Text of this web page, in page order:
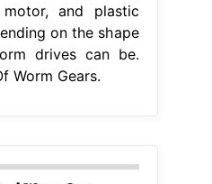
and plastic
on the shape
drives can be.
Worm Gears.